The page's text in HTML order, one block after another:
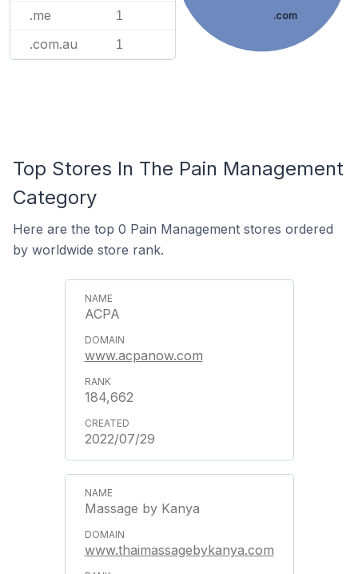
.me 1
.com.au 1
.com
Top Stores In The Pain Management
Category
Here are the top 0 Pain Management stores ordered
by worldwide store rank.
ACPA
www.acpanow.com
184,662
2022/07/29
Massage by Kanya
www.thaimassagebykanya.com